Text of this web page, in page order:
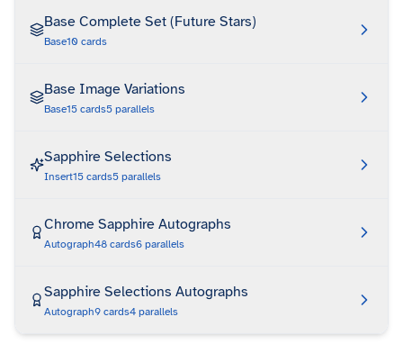
Base Complete Set (Future Stars)
Base10 cards
Base Image Variations
Base15 cards5 parallels
Sapphire Selections
Insert15 cards5 parallels
Chrome Sapphire Autographs
Autograph48 cards6 parallels
Sapphire Selections Autographs
Autograph9 cards4 parallels